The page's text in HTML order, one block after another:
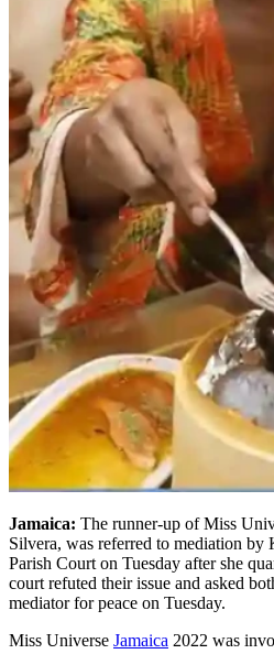
Jamaica: The runner-up of Miss
Silvera, was referred to mediation by
Parish Court on Tuesday after she
court refuted their issue and asked
mediator for peace on Tuesday.
Miss Universe Jamaica 2022 was